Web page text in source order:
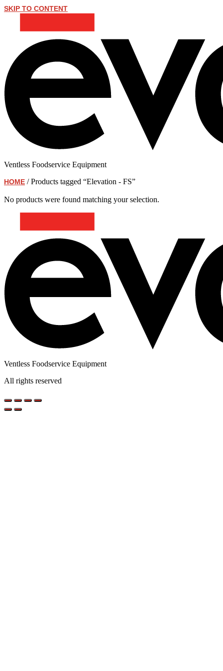
SKIP TO CONTENT
Ventless Foodservice Equipment
HOME / Products tagged “Elevation - FS”
No products were found matching your selection.
Ventless Foodservice Equipment
All rights reserved